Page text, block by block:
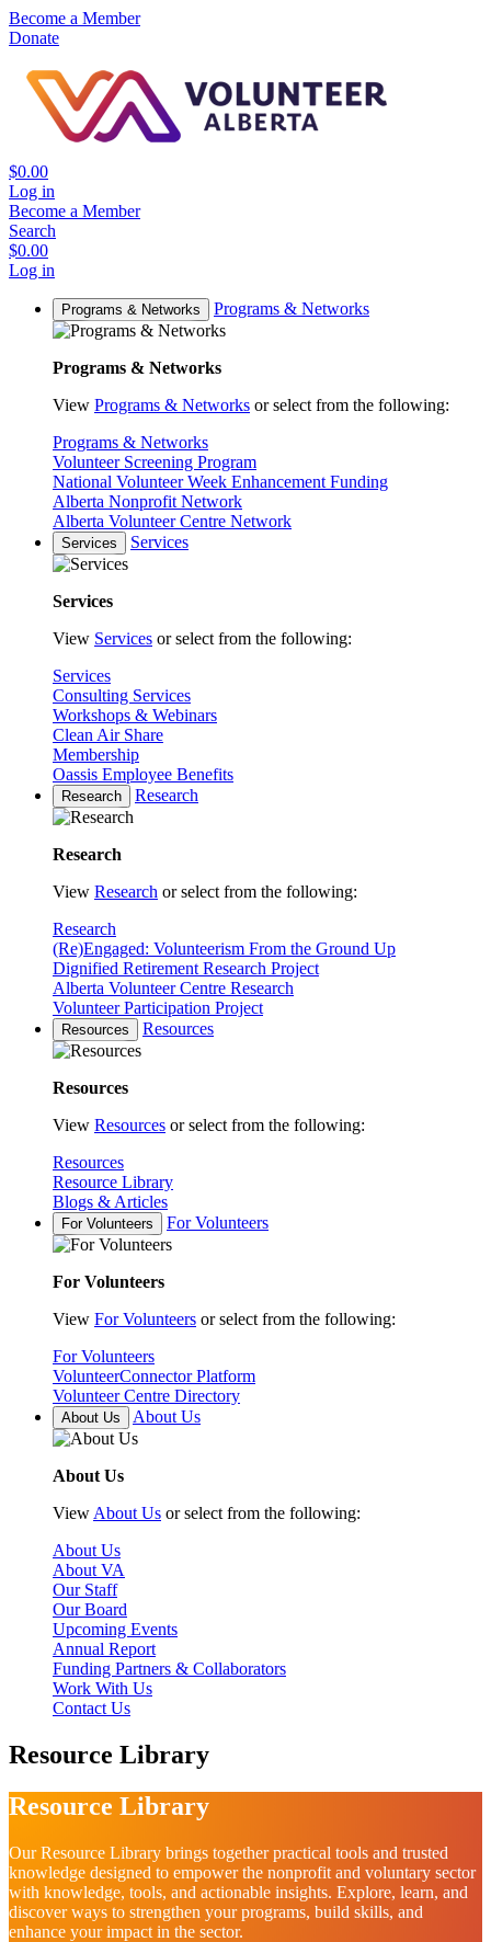
Become a Member
Donate
$0.00
Log in
Become a Member
Search
$0.00
Log in
Programs & Networks Programs & Networks
Programs & Networks
View Programs & Networks or select from the following:
Programs & Networks
Volunteer Screening Program
National Volunteer Week Enhancement Funding
Alberta Nonprofit Network
Alberta Volunteer Centre Network
Services Services
Services
View Services or select from the following:
Services
Consulting Services
Workshops & Webinars
Clean Air Share
Membership
Oassis Employee Benefits
Research Research
Research
View Research or select from the following:
Research
(Re)Engaged: Volunteerism From the Ground Up
Dignified Retirement Research Project
Alberta Volunteer Centre Research
Volunteer Participation Project
Resources Resources
Resources
View Resources or select from the following:
Resources
Resource Library
Blogs & Articles
For Volunteers For Volunteers
For Volunteers
View For Volunteers or select from the following:
For Volunteers
VolunteerConnector Platform
Volunteer Centre Directory
About Us About Us
About Us
View About Us or select from the following:
About Us
About VA
Our Staff
Our Board
Upcoming Events
Annual Report
Funding Partners & Collaborators
Work With Us
Contact Us
Resource Library
Resource Library
Our Resource Library brings together practical tools and trusted
knowledge designed to empower the nonprofit and voluntary sector
with knowledge, tools, and actionable insights. Explore, learn, and
discover ways to strengthen your programs, build skills, and
enhance your impact in the sector.